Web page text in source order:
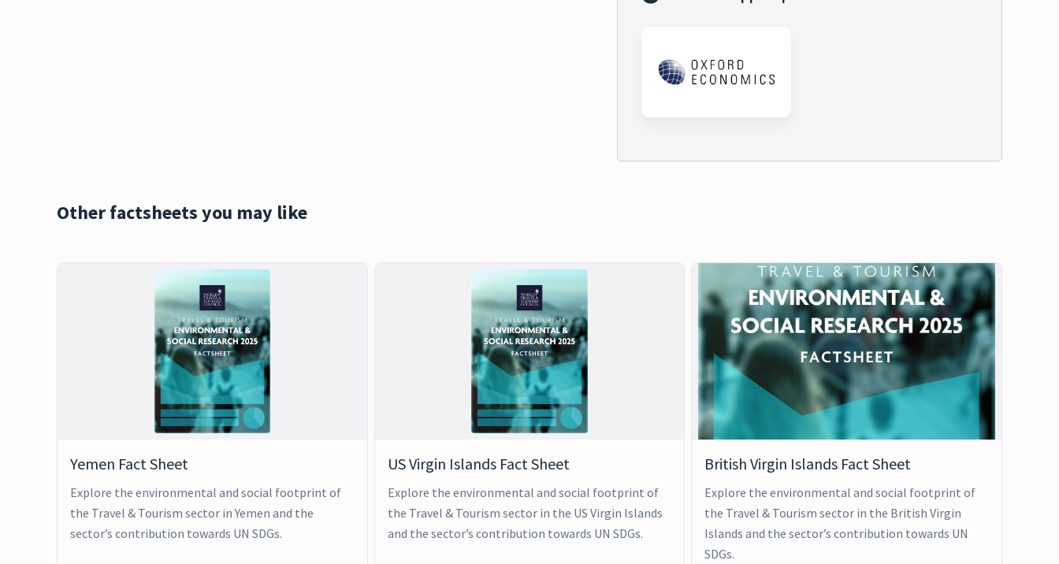
Other factsheets you may like
Yemen Fact Sheet
Explore the environmental and social footprint of
the Travel & Tourism sector in Yemen and the
sector’s contribution towards UN SDGs.
US Virgin Islands Fact Sheet
Explore the environmental and social footprint of
the Travel & Tourism sector in the US Virgin Islands
and the sector’s contribution towards UN SDGs.
British Virgin Islands Fact Sheet
Explore the environmental and social footprint of
the Travel & Tourism sector in the British Virgin
Islands and the sector’s contribution towards UN
SDGs.